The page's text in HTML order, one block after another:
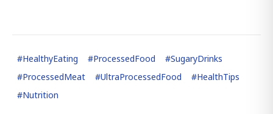
#HealthyEating #ProcessedFood #SugaryDrinks
#ProcessedMeat #UltraProcessedFood #HealthTips
#Nutrition